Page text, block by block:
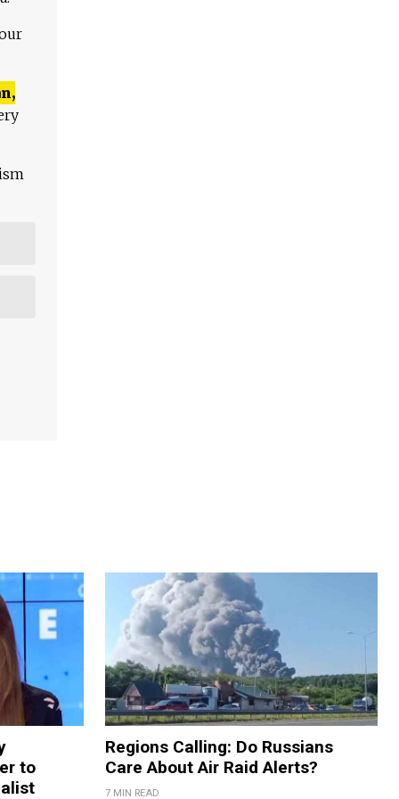
to
Regions Calling: Do Russians
Care About Air Raid Alerts?
7 MIN READ